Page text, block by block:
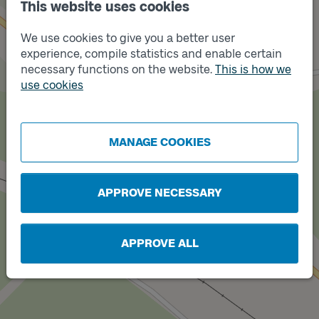
This website uses cookies
We use cookies to give you a better user
experience, compile statistics and enable certain
necessary functions on the website. This is how we
use cookies
MANAGE COOKIES
APPROVE NECESSARY
APPROVE ALL
Track
A
Track
B